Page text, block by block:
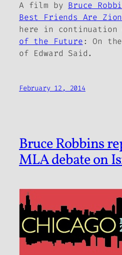
A film by Bruce
Best Friends Are
here in continuation
of the Future: On
of Edward Said.
February 12, 2014
Bruce Robbins
MLA debate on